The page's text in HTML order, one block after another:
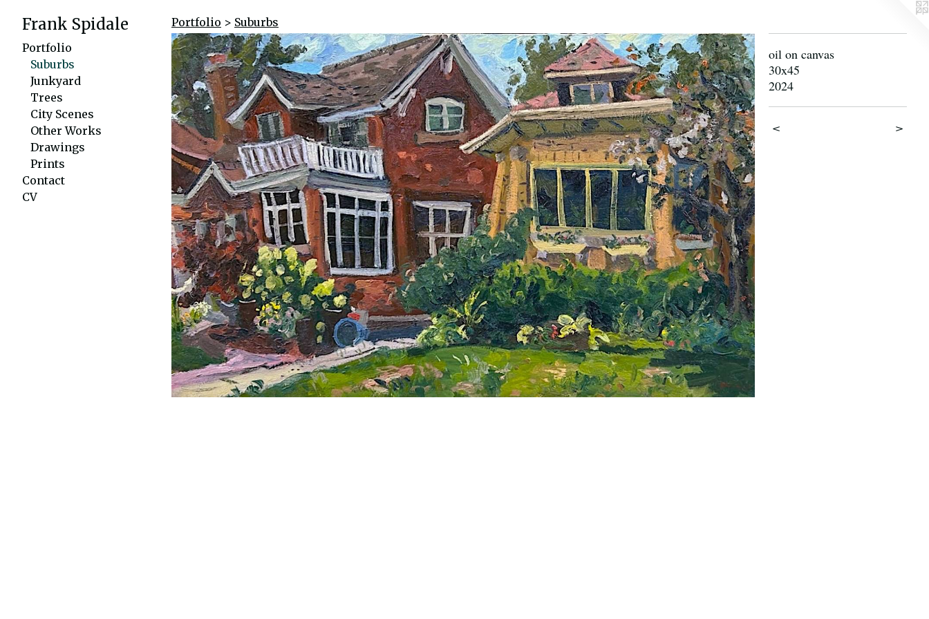
Frank Spidale
Portfolio
Suburbs
Junkyard
Trees
City Scenes
Other Works
Drawings
Prints
Contact
CV
Portfolio > Suburbs
oil on canvas
30x45
2024
< >